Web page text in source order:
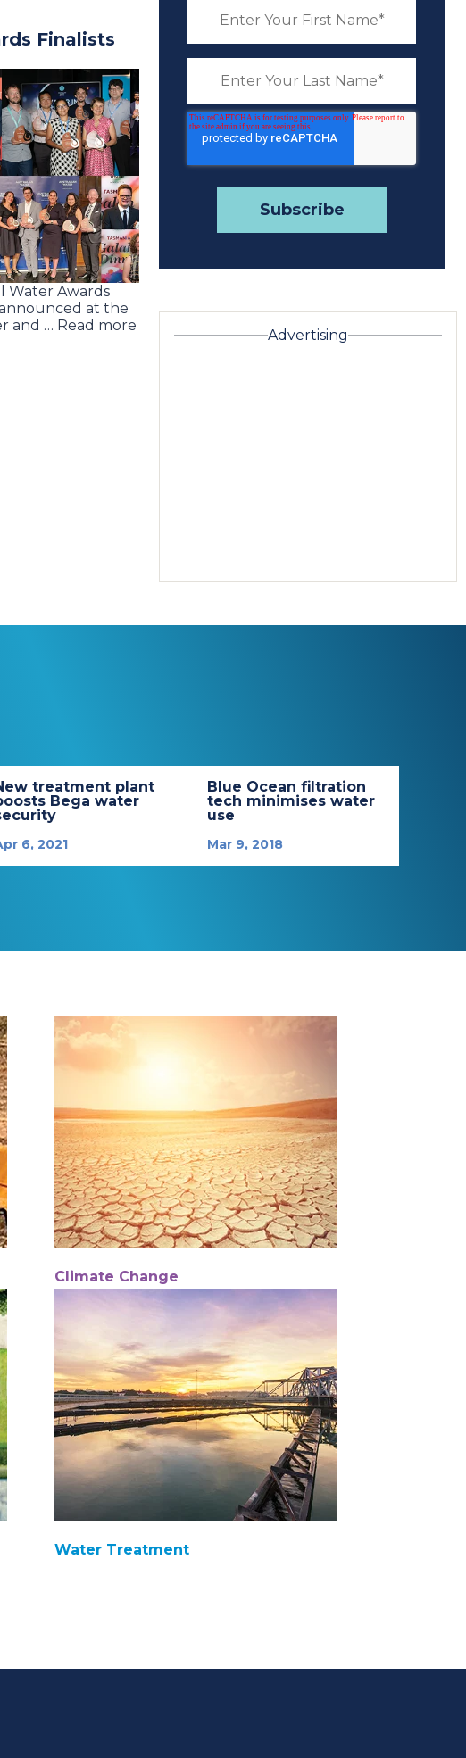
Finalists
Water Awards
at the
and … Read more
Advertising
treatment plant
Bega water
6, 2021
Blue Ocean filtration
tech minimises water
use
Mar 9, 2018
Climate Change
Water Treatment